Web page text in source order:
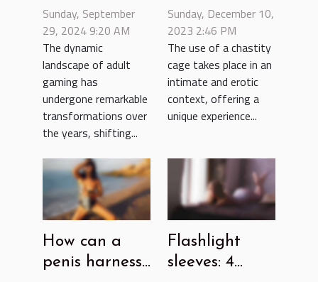
Adult Gaming
From
Traditional
Videos To
Interactive
Experiences
Sunday, September
29, 2024 9:20 AM
The dynamic
landscape of adult
gaming has
undergone remarkable
transformations over
the years, shifting...
using a
chastity cage
?
Sunday, December 10,
2023 2:46 PM
The use of a chastity
cage takes place in an
intimate and erotic
context, offering a
unique experience...
How can a
penis harness
Flashlight
sleeves: 4